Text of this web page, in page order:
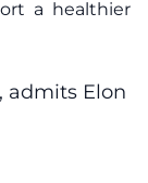
a healthier
admits Elon